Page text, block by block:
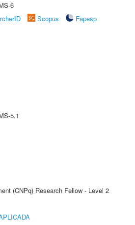
6
Scopus
Fapesp
5.1
(CNPq) Research Fellow - Level 2